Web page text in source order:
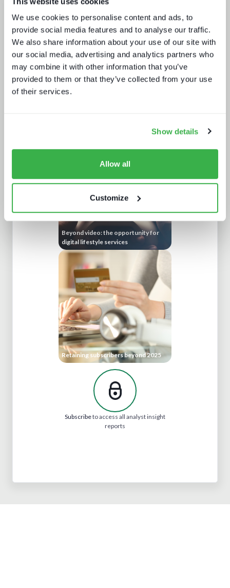
We use cookies to personalise content and ads, to
provide social media features and to analyse our traffic.
We also share information about your use of our site with
our social media, advertising and analytics partners who
may combine it with other information that you’ve
provided to them or that they’ve collected from your use
of their services.
Show details
Allow all
Customize
Technology and the sports
experience
Beyond video: the opportunity for
digital lifestyle services
Retaining subscribers beyond 2025
Subscribeto access all analyst insight
reports